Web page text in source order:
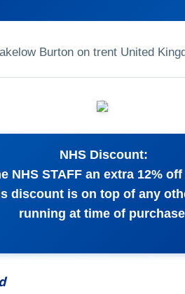
Burton on trent United
NHS Discount:
NHS STAFF an extra 12%
discount is on top of any
running at time of